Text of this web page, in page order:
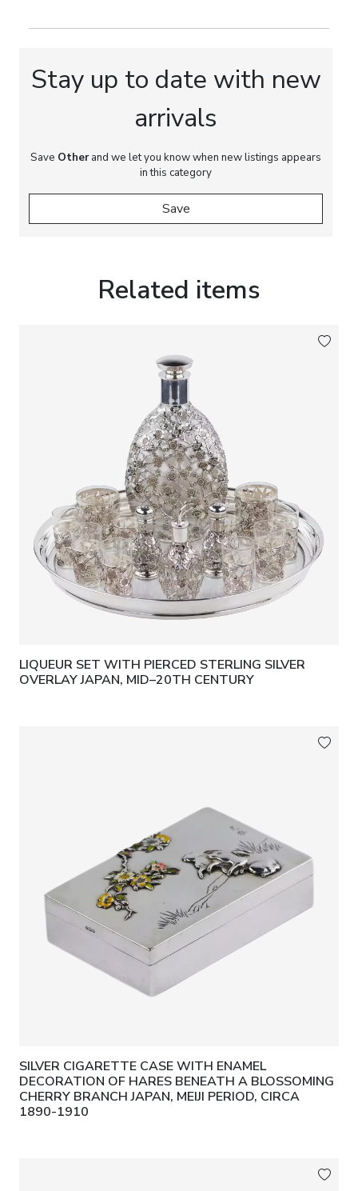
Stay up to date with new
arrivals
Save Otherand we let you know when new listings appears
in this category
Save
Related items
LIQUEUR SET WITH PIERCED STERLING SILVER
OVERLAY JAPAN, MID–20TH CENTURY
SILVER CIGARETTE CASE WITH ENAMEL
DECORATION OF HARES BENEATH A BLOSSOMING
CHERRY BRANCH JAPAN, MEIJI PERIOD, CIRCA
1890-1910